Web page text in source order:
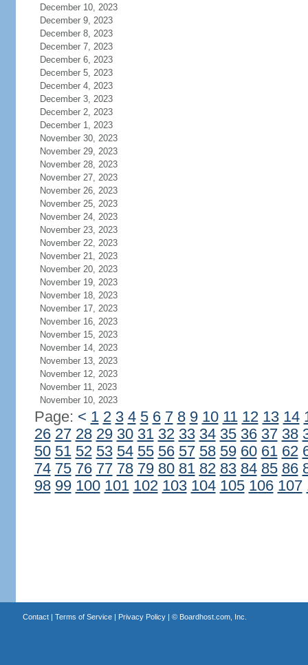
December 10, 2023
December 9, 2023
December 8, 2023
December 7, 2023
December 6, 2023
December 5, 2023
December 4, 2023
December 3, 2023
December 2, 2023
December 1, 2023
November 30, 2023
November 29, 2023
November 28, 2023
November 27, 2023
November 26, 2023
November 25, 2023
November 24, 2023
November 23, 2023
November 22, 2023
November 21, 2023
November 20, 2023
November 19, 2023
November 18, 2023
November 17, 2023
November 16, 2023
November 15, 2023
November 14, 2023
November 13, 2023
November 12, 2023
November 11, 2023
November 10, 2023
Page: < 1 2 3 4 5 6 7 8 9 10 11 12 13 14
26 27 28 29 30 31 32 33 34 35 36 37 38
50 51 52 53 54 55 56 57 58 59 60 61 62
74 75 76 77 78 79 80 81 82 83 84 85 86
98 99 100 101 102 103 104 105 106 107
Contact| Terms of Service| Privacy Policy| © Boardhost.com, Inc.